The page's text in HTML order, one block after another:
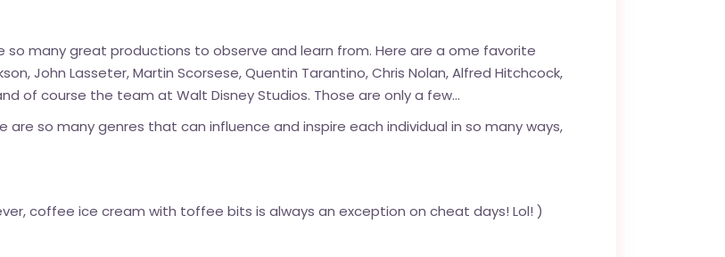
so many great productions to observe and learn from. Here are a ome favorite
John Lasseter, Martin Scorsese, Quentin Tarantino, Chris Nolan, Alfred Hitchcock,
of course the team at Walt Disney Studios. Those are only a few…
are so many genres that can influence and inspire each individual in so many ways,
coffee ice cream with toffee bits is always an exception on cheat days! Lol! )